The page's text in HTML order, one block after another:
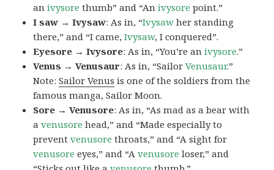
anivysore thumb” and “Anivysore point.”
I saw → Ivysaw: As in, “Ivysaw her standing
there,” and “I came,Ivysaw, I conquered”.
Eyesore → Ivysore: As in, “You’re anivysore.”
Venus → Venusaur: As in, “SailorVenusaur.”
Note:Sailor Venus is one of the soldiers from the
famous manga, Sailor Moon.
Sore → Venusore: As in, “As mad as a bear with
avenusore head,” and “Made especially to
preventvenusore throats,” and “A sight for
venusore eyes,” and “Avenusore loser,” and